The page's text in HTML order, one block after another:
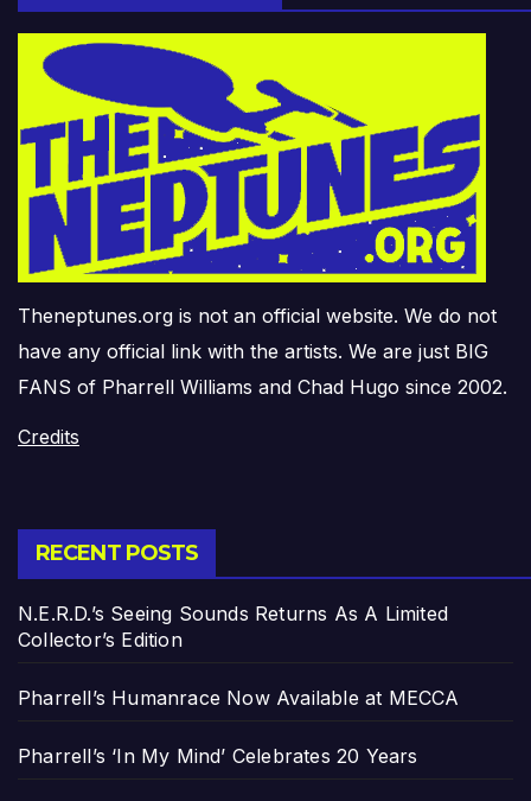
Theneptunes.org is not an official website. We do not
have any official link with the artists. We are just BIG
FANS of Pharrell Williams and Chad Hugo since 2002.
Credits
RECENT POSTS
N.E.R.D.’s Seeing Sounds Returns As A Limited
Collector’s Edition
Pharrell’s Humanrace Now Available at MECCA
Pharrell’s ‘In My Mind’ Celebrates 20 Years